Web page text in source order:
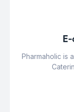
Pharmaholic is